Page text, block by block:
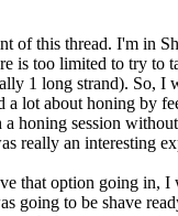
of this thread. I'm in
is too limited to try to
1 long strand). So, I
a lot about honing by
honing session
really an interesting
that option going in, I
going to be shave